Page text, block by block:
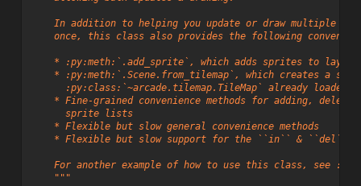
In addition to helping you update or draw multiple
once, this class also provides the following
* :py:meth:`.add_sprite`, which adds sprites to
* :py:meth:`.Scene.from_tilemap`, which creates a
:py:class:`~arcade.tilemap.TileMap` already loaded
* Fine-grained convenience methods for adding,
      sprite lists
    * Flexible but slow general convenience methods
* Flexible but slow support for the ``in`` & ``del``
For another example of how to use this class, see
    """